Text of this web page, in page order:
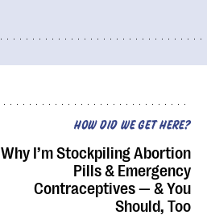
HOW DID WE GET HERE?
Why I’m Stockpiling Abortion
Pills & Emergency
Contraceptives — & You
Should, Too